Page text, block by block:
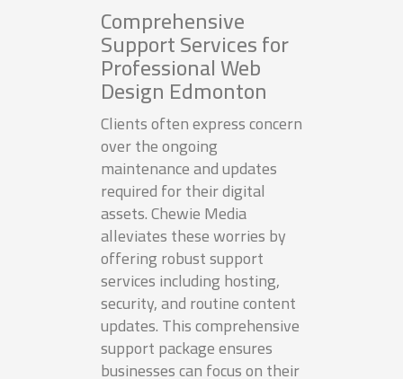
Comprehensive
Support Services for
Professional Web
Design Edmonton
Clients often express concern
over the ongoing
maintenance and updates
required for their digital
assets. Chewie Media
alleviates these worries by
offering robust support
services including hosting,
security, and routine content
updates. This comprehensive
support package ensures
businesses can focus on their